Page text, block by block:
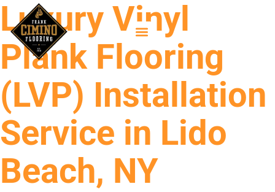
Luxury Vinyl
Plank Flooring
(LVP) Installation
Service in Lido
Beach, NY